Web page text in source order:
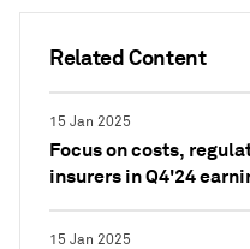
Related Content
15 Jan 2025
Focus on costs,
insurers in Q4'24
15 Jan 2025